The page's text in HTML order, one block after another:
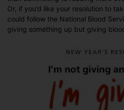
Or, if you’d like your resolution to
could follow the National Blood
giving something up but giving